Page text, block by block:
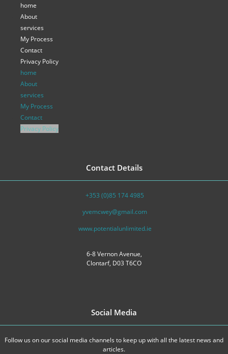
home
About
services
My Process
Contact
Privacy Policy
home
About
services
My Process
Contact
Privacy Policy
Contact Details
+353 (0)85 174 4985
yvemcwey@gmail.com
www.potentialunlimited.ie
6-8 Vernon Avenue,
Clontarf, D03 T6CO
Social Media
Follow us on our social media channels to keep up with all the latest news and
articles.